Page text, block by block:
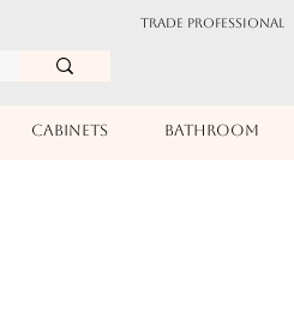
TRADE PROFESSIONAL
CABINETS BATHROOM